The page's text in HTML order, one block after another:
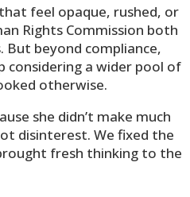
feel opaque, rushed, or
Rights Commission both
beyond compliance,
considering a wider pool of
otherwise.
she didn’t make much
disinterest. We fixed the
fresh thinking to the